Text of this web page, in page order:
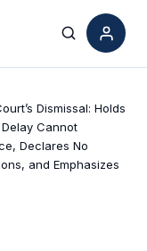
Search
Dismissal: Holds
Cannot
Declares No
and Emphasizes